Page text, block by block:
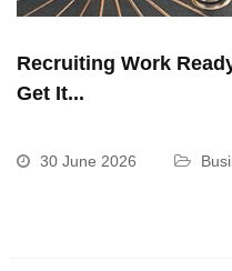
Recruiting Work
Get It...
30 June 2026